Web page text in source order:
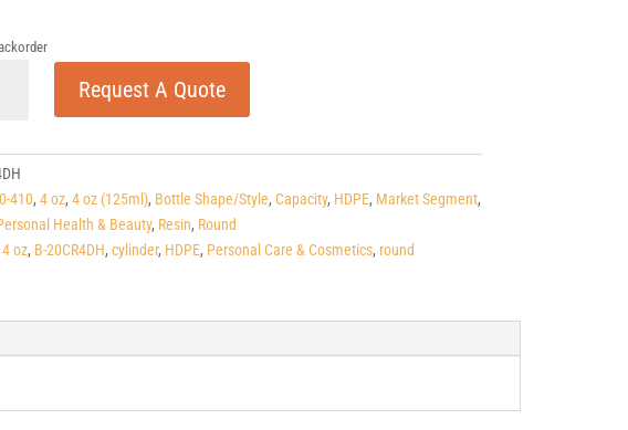
Request A Quote
410, 4 oz, 4 oz (125ml), Bottle Shape/Style, Capacity, HDPE, Market Segment,
Health & Beauty, Resin, Round
4 oz, B-20CR4DH, cylinder, HDPE, Personal Care & Cosmetics, round